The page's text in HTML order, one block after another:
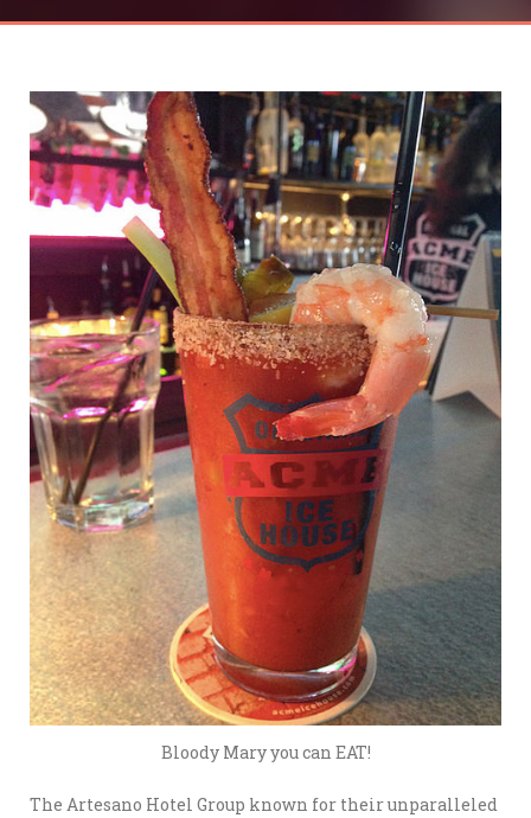
Bloody Mary you can EAT!
The Artesano Hotel Group known for their unparalleled